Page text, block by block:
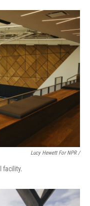
Lucy Hewett For NPR /
facility.